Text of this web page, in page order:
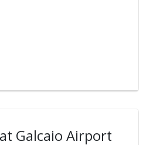
Galcaio Airport